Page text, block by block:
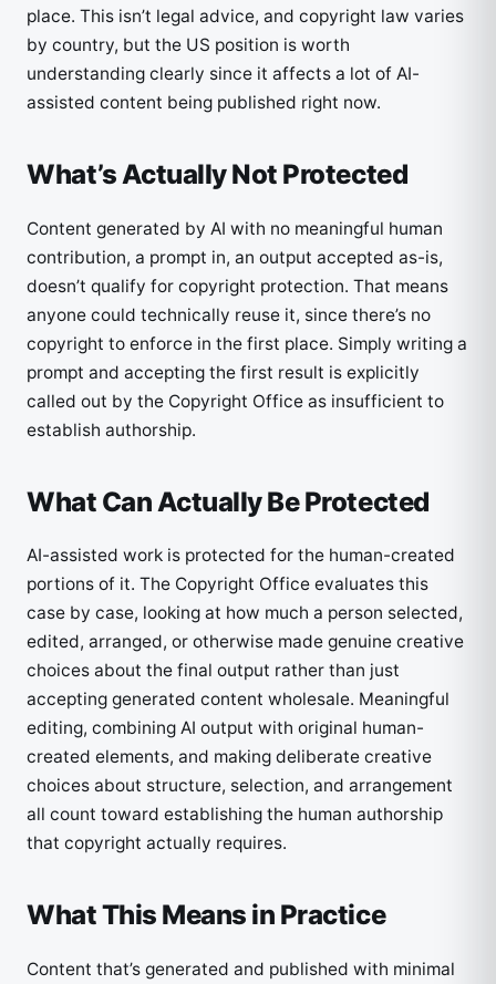
place. This isn’t legal advice, and copyright law varies
by country, but the US position is worth
understanding clearly since it affects a lot of AI-
assisted content being published right now.
What’s Actually Not Protected
Content generated by AI with no meaningful human
contribution, a prompt in, an output accepted as-is,
doesn’t qualify for copyright protection. That means
anyone could technically reuse it, since there’s no
copyright to enforce in the first place. Simply writing a
prompt and accepting the first result is explicitly
called out by the Copyright Office as insufficient to
establish authorship.
What Can Actually Be Protected
AI-assisted work is protected for the human-created
portions of it. The Copyright Office evaluates this
case by case, looking at how much a person selected,
edited, arranged, or otherwise made genuine creative
choices about the final output rather than just
accepting generated content wholesale. Meaningful
editing, combining AI output with original human-
created elements, and making deliberate creative
choices about structure, selection, and arrangement
all count toward establishing the human authorship
that copyright actually requires.
What This Means in Practice
Content that’s generated and published with minimal